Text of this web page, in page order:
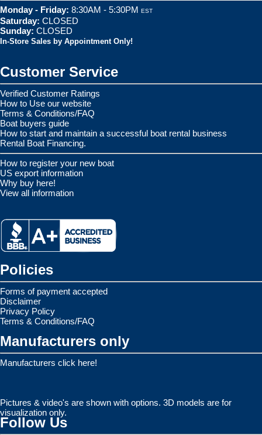
Monday - Friday: 8:30AM - 5:30PM EST
Saturday: CLOSED
Sunday: CLOSED
In-Store Sales by Appointment Only!
Customer Service
Verified Customer Ratings
How to Use our website
Terms & Conditions/FAQ
Boat buyers guide
How to start and maintain a successful boat rental business
Rental Boat Financing.
How to register your new boat
US export information
Why buy here!
View all information
Policies
Forms of payment accepted
Disclaimer
Privacy Policy
Terms & Conditions/FAQ
Manufacturers only
Manufacturers click here!
Pictures & video's are shown with options. 3D models are for
visualization only.
Follow Us